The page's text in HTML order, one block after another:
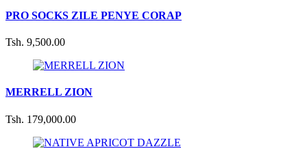
PRO SOCKS ZILE PENYE CORAP
Tsh. 9,500.00
MERRELL ZION
Tsh. 179,000.00